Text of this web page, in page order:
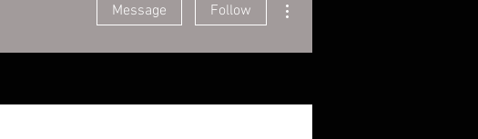
Message Follow